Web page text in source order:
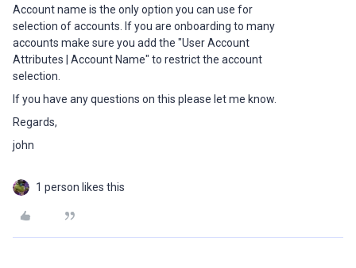
Account name is the only option you can use for
selection of accounts. If you are onboarding to many
accounts make sure you add the "User Account
Attributes | Account Name" to restrict the account
selection.
If you have any questions on this please let me know.
Regards,
john
1 person likes this